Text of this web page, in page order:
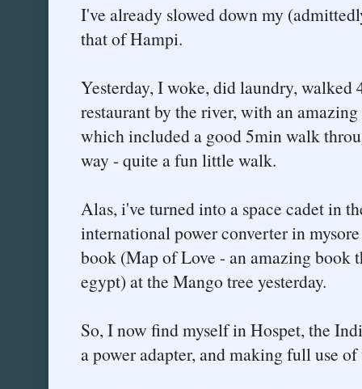
I've already slowed down my
that of Hampi.
Yesterday, I woke, did laundry, walked
restaurant by the river, with an
which included a good 5min walk
way - quite a fun little walk.
Alas, i've turned into a space cadet in
international power converter in
book (Map of Love - an amazing book
egypt) at the Mango tree yesterday.
So, I now find myself in Hospet, the
a power adapter, and making full use